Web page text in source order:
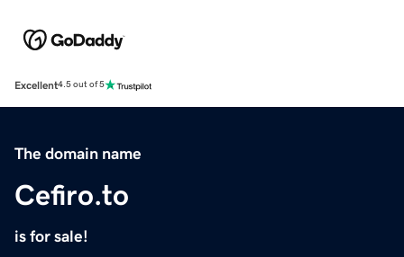
Excellent4.5 out of 5
The domain name
Cefiro.to
is for sale!